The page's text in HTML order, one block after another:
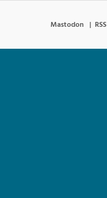
Mastodon RSS